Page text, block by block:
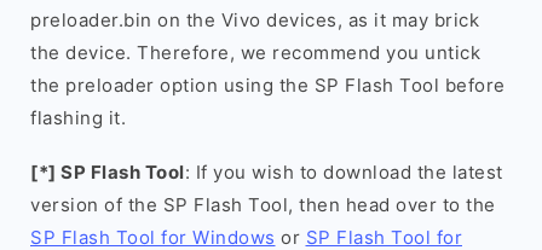
preloader.bin on the Vivo devices, as it may brick
the device. Therefore, we recommend you untick
the preloader option using the SP Flash Tool before
flashing it.
[*] SP Flash Tool: If you wish to download the latest
version of the SP Flash Tool, then head over to the
SP Flash Tool for Windows or SP Flash Tool for